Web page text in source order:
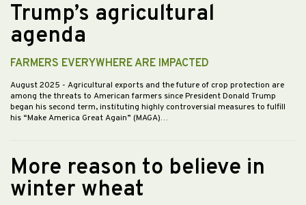
Trump’s agricultural
agenda
FARMERS EVERYWHERE ARE IMPACTED
August 2025 - Agricultural exports and the future of crop protection are
among the threats to American farmers since President Donald Trump
began his second term, instituting highly controversial measures to fulfill
his “Make America Great Again” (MAGA)…
More reason to believe in
winter wheat